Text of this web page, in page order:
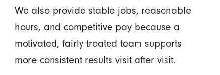
We also provide stable jobs, reasonable
hours, and competitive pay because a
motivated, fairly treated team supports
more consistent results visit after visit.